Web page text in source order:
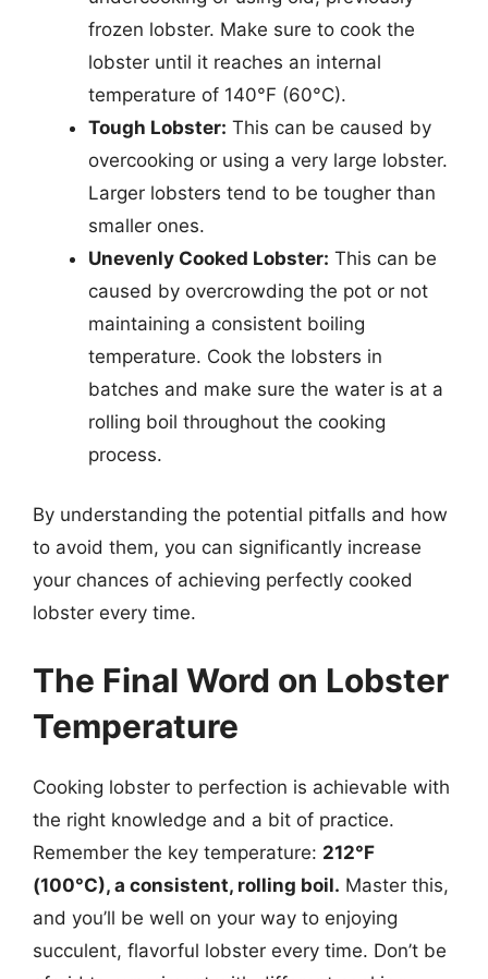
frozen lobster. Make sure to cook the
lobster until it reaches an internal
temperature of 140°F (60°C).
Tough Lobster: This can be caused by
overcooking or using a very large lobster.
Larger lobsters tend to be tougher than
smaller ones.
Unevenly Cooked Lobster: This can be
caused by overcrowding the pot or not
maintaining a consistent boiling
temperature. Cook the lobsters in
batches and make sure the water is at a
rolling boil throughout the cooking
process.
By understanding the potential pitfalls and how
to avoid them, you can significantly increase
your chances of achieving perfectly cooked
lobster every time.
The Final Word on Lobster
Temperature
Cooking lobster to perfection is achievable with
the right knowledge and a bit of practice.
Remember the key temperature: 212°F
(100°C), a consistent, rolling boil. Master this,
and you’ll be well on your way to enjoying
succulent, flavorful lobster every time. Don’t be